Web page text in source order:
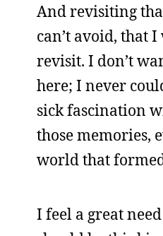
And revisiting
can’t avoid, that
revisit. I don’t
here; I never
sick fascination
those memories,
world that
I feel a great